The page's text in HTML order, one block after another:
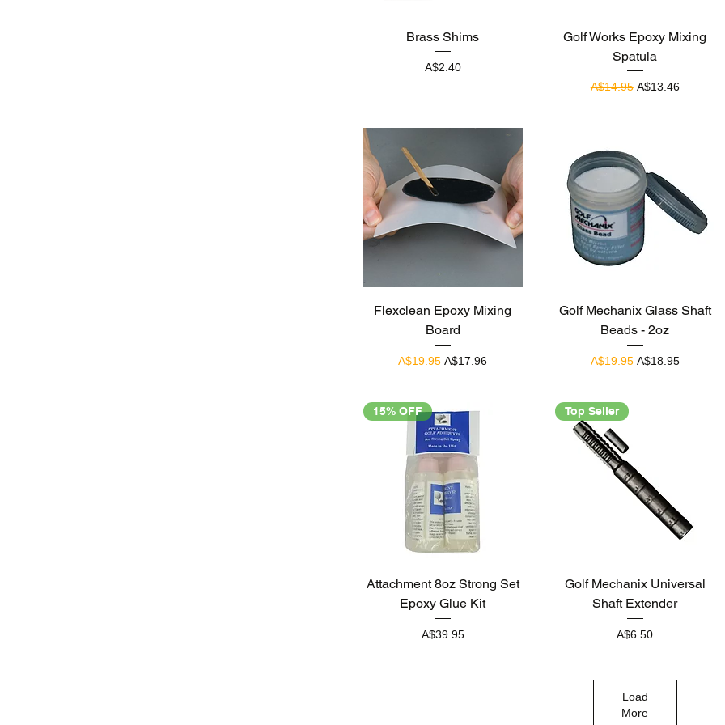
Quick View
Brass Shims
Price
A$2.40
Quick View
Golf Works Epoxy Mixing
Spatula
Regular Price
A$14.95 Sale Price
A$13.46
Quick View
Flexclean Epoxy Mixing
Board
Regular Price
A$19.95 Sale Price
A$17.96
Quick View
Golf Mechanix Glass Shaft
Beads - 2oz
Regular Price
A$19.95 Sale Price
A$18.95
Quick View
15% OFF
Attachment 8oz Strong Set
Epoxy Glue Kit
Price
A$39.95
Quick View
Top Seller
Golf Mechanix Universal
Shaft Extender
Price
A$6.50
Load
More